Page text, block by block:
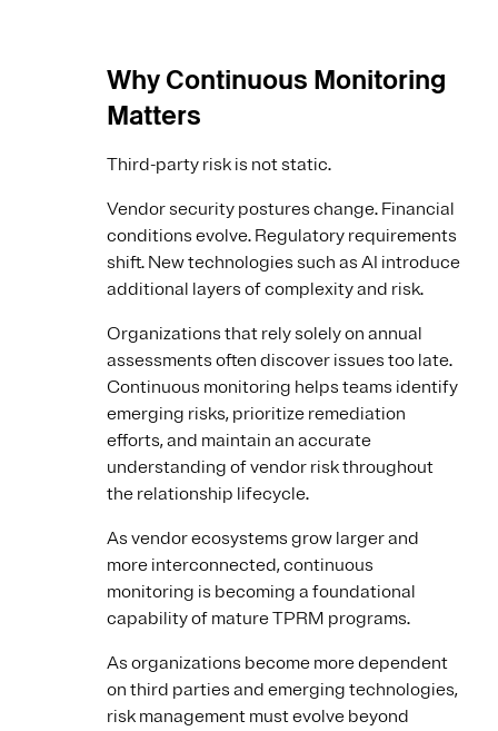
Why Continuous Monitoring
Matters
Third-party risk is not static.
Vendor security postures change. Financial
conditions evolve. Regulatory requirements
shift. New technologies such as AI introduce
additional layers of complexity and risk.
Organizations that rely solely on annual
assessments often discover issues too late.
Continuous monitoring helps teams identify
emerging risks, prioritize remediation
efforts, and maintain an accurate
understanding of vendor risk throughout
the relationship lifecycle.
As vendor ecosystems grow larger and
more interconnected, continuous
monitoring is becoming a foundational
capability of mature TPRM programs.
As organizations become more dependent
on third parties and emerging technologies,
risk management must evolve beyond